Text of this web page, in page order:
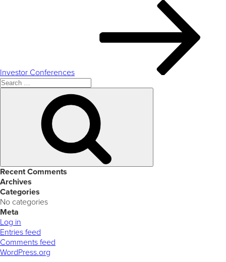
Investor Conferences
Search
for:
Recent Comments
Archives
Categories
No categories
Meta
Log in
Entries feed
Comments feed
WordPress.org